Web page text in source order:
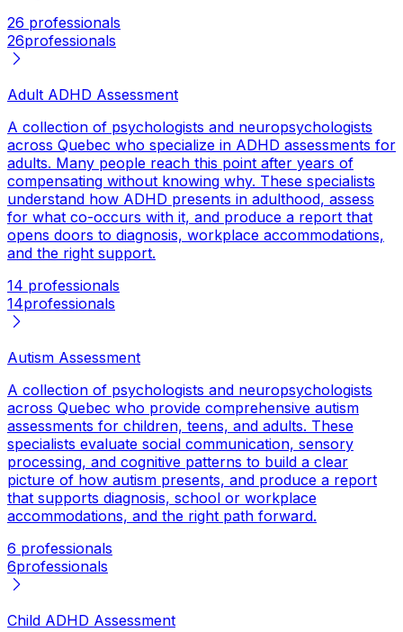
26 professionals
26professionals
Adult ADHD Assessment
A collection of psychologists and neuropsychologists
across Quebec who specialize in ADHD assessments for
adults. Many people reach this point after years of
compensating without knowing why. These specialists
understand how ADHD presents in adulthood, assess
for what co-occurs with it, and produce a report that
opens doors to diagnosis, workplace accommodations,
and the right support.
14 professionals
14professionals
Autism Assessment
A collection of psychologists and neuropsychologists
across Quebec who provide comprehensive autism
assessments for children, teens, and adults. These
specialists evaluate social communication, sensory
processing, and cognitive patterns to build a clear
picture of how autism presents, and produce a report
that supports diagnosis, school or workplace
accommodations, and the right path forward.
6 professionals
6professionals
Child ADHD Assessment